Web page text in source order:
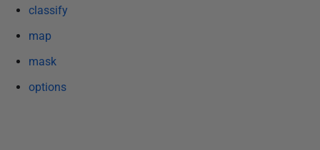
i
e
classify
map
mask
options